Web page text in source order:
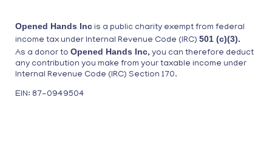
Opened Hands Inc is a public charity exempt from federal
income tax under Internal Revenue Code (IRC) 501 (c)(3).
As a donor to Opened Hands Inc, you can therefore deduct
any contribution you make from your taxable income under
Internal Revenue Code (IRC) Section 170.
EIN: 87-0949504